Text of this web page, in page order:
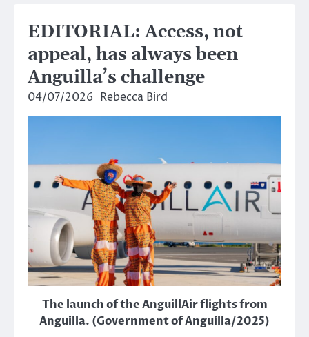
EDITORIAL: Access, not
appeal, has always been
Anguilla’s challenge
04/07/2026 Rebecca Bird
The launch of the AnguillAir flights from
Anguilla. (Government of Anguilla/2025)